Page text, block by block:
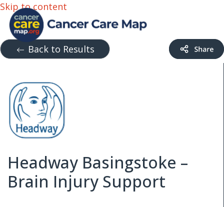
Skip to content
Back to Results
Headway Basingstoke –
Brain Injury Support